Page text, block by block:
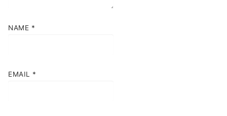
NAME *
EMAIL *